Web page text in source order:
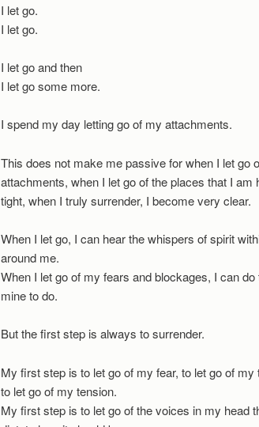
I let go.
I let go.
I let go and then
I let go some more.
I spend my day letting go of my attachments.
This does not make me passive for when I let go
attachments, when I let go of the places that I am
tight, when I truly surrender, I become very clear.
When I let go, I can hear the whispers of spirit
around me.
When I let go of my fears and blockages, I can do
mine to do.
But the first step is always to surrender.
My first step is to let go of my fear, to let go of my
to let go of my tension.
My first step is to let go of the voices in my head